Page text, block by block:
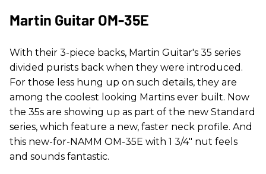
Martin Guitar OM-35E
With their 3-piece backs, Martin Guitar's 35 series
divided purists back when they were introduced.
For those less hung up on such details, they are
among the coolest looking Martins ever built. Now
the 35s are showing up as part of the new Standard
series, which feature a new, faster neck profile. And
this new-for-NAMM OM-35E with 1 3/4" nut feels
and sounds fantastic.